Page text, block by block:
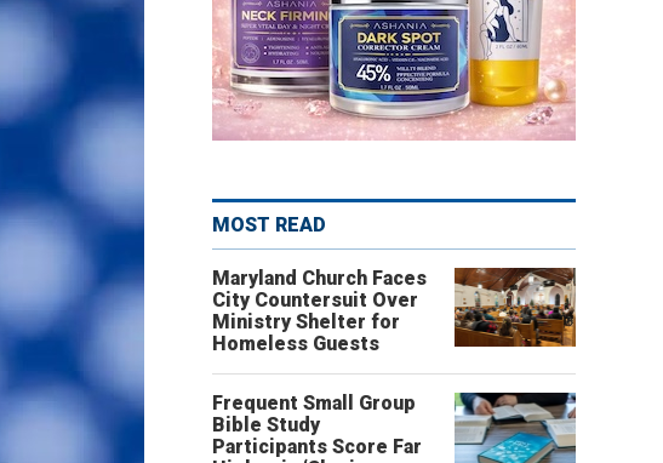
MOST READ
Maryland Church Faces
City Countersuit Over
Ministry Shelter for
Homeless Guests
Frequent Small Group
Bible Study
Participants Score Far